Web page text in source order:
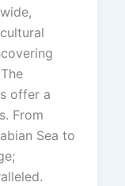
offer a
From
Sea to